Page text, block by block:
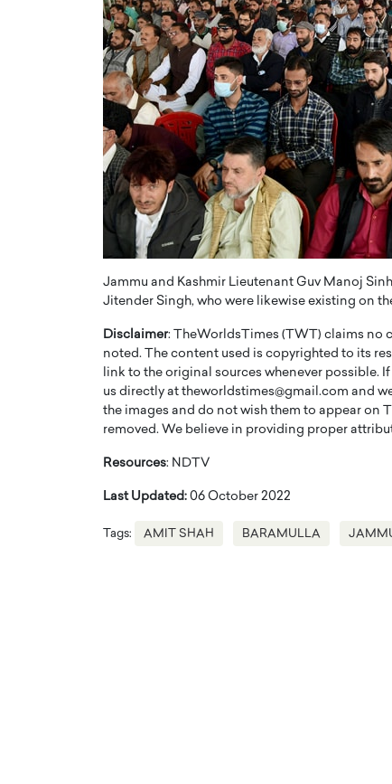
Jammu and Kashmir Lieutenant Guv Manoj
Jitender Singh, who were likewise existing on
Disclaimer: TheWorldsTimes (TWT) claims no
noted. The content used is copyrighted to its
link to the original sources whenever possible.
us directly at theworldstimes@gmail.com and
the images and do not wish them to appear on
removed. We believe in providing proper
Resources: NDTV
Last Updated: 06 October 2022
Tags: AMIT SHAH BARAMULLA